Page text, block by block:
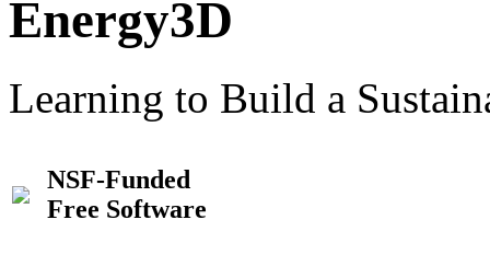
Energy3D
Learning to Build a
NSF-Funded
Free Software